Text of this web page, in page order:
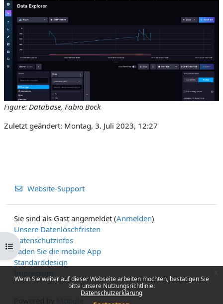
Wenn Sie weiter auf dieser Webseite arbeiten möchten, bestätigen Sie
bitte unsere Nutzungsrichtlinie:
Datenschutzerklärung
Kursindex öffnen
Figure: Database, Fabio Bock
Zuletzt geändert: Montag, 3. Juli 2023, 12:27
Website-Support
Sie sind als Gast angemeldet (Anmelden)
Unsere Datenlöschfristen
Datenschutzinfos
Laden Sie die mobile App
Standarddesign